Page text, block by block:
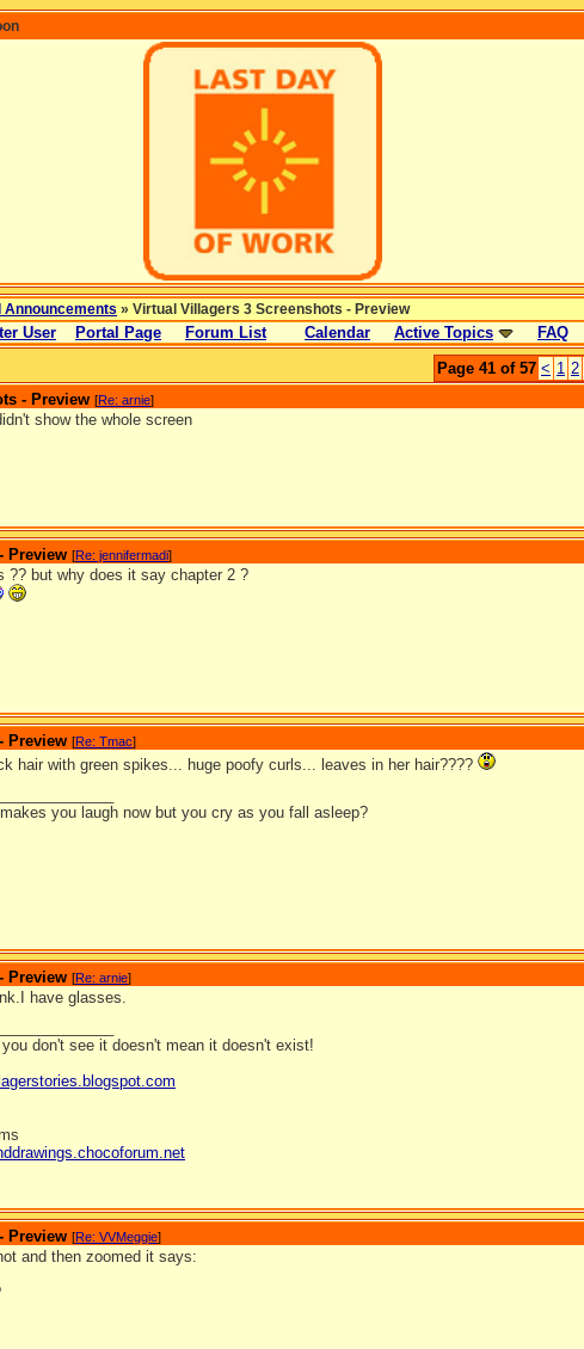
Announcements » Virtual Villagers 3 Screenshots - Preview
User Portal Page Forum List Calendar Active Topics FAQ
Page 41 of 57 < 1 2
- Preview [Re: arnie]
show the whole screen
Preview [Re: jennifermadi]
?? but why does it say chapter 2 ?
Preview [Re: Tmac]
hair with green spikes... huge poofy curls... leaves in her hair????
you laugh now but you cry as you fall asleep?
Preview [Re: arnie]
have glasses.
don't see it doesn't mean it doesn't exist!
Preview [Re: VVMeggie]
and then zoomed it says: